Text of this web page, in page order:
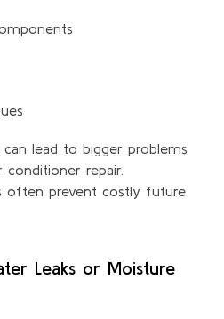
can lead to bigger problems
conditioner repair.
often prevent costly future
Leaks or Moisture